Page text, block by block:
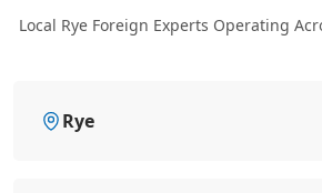
Local Rye Foreign Experts Operating
Rye